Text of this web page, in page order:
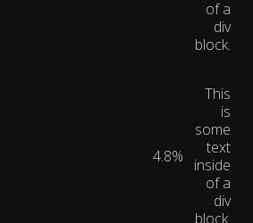
of a
div
block.
4.8%
This
is
some
text
inside
of a
div
block.